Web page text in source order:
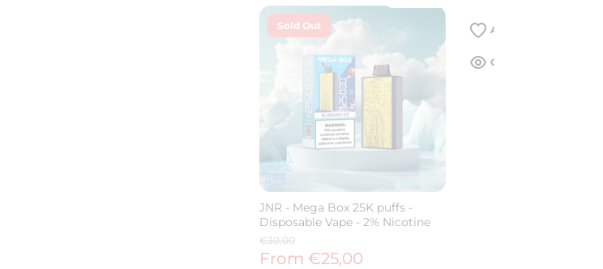
Sold Out
JNR - Mega Box 25K puffs -
Disposable Vape - 2% Nicotine
€30,00
From €25,00